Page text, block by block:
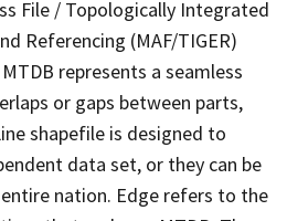
File / Topologically Integrated
Referencing (MAF/TIGER)
represents a seamless
or gaps between parts,
shapefile is designed to
data set, or they can be
nation. Edge refers to the